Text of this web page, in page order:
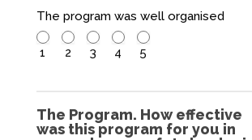
The program was well organised
1 2 3 4 5
The Program. How effective
was this program for you in